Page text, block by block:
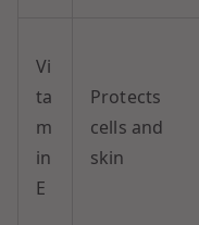
Vi
ta
m
in
E
Protects
cells and
skin